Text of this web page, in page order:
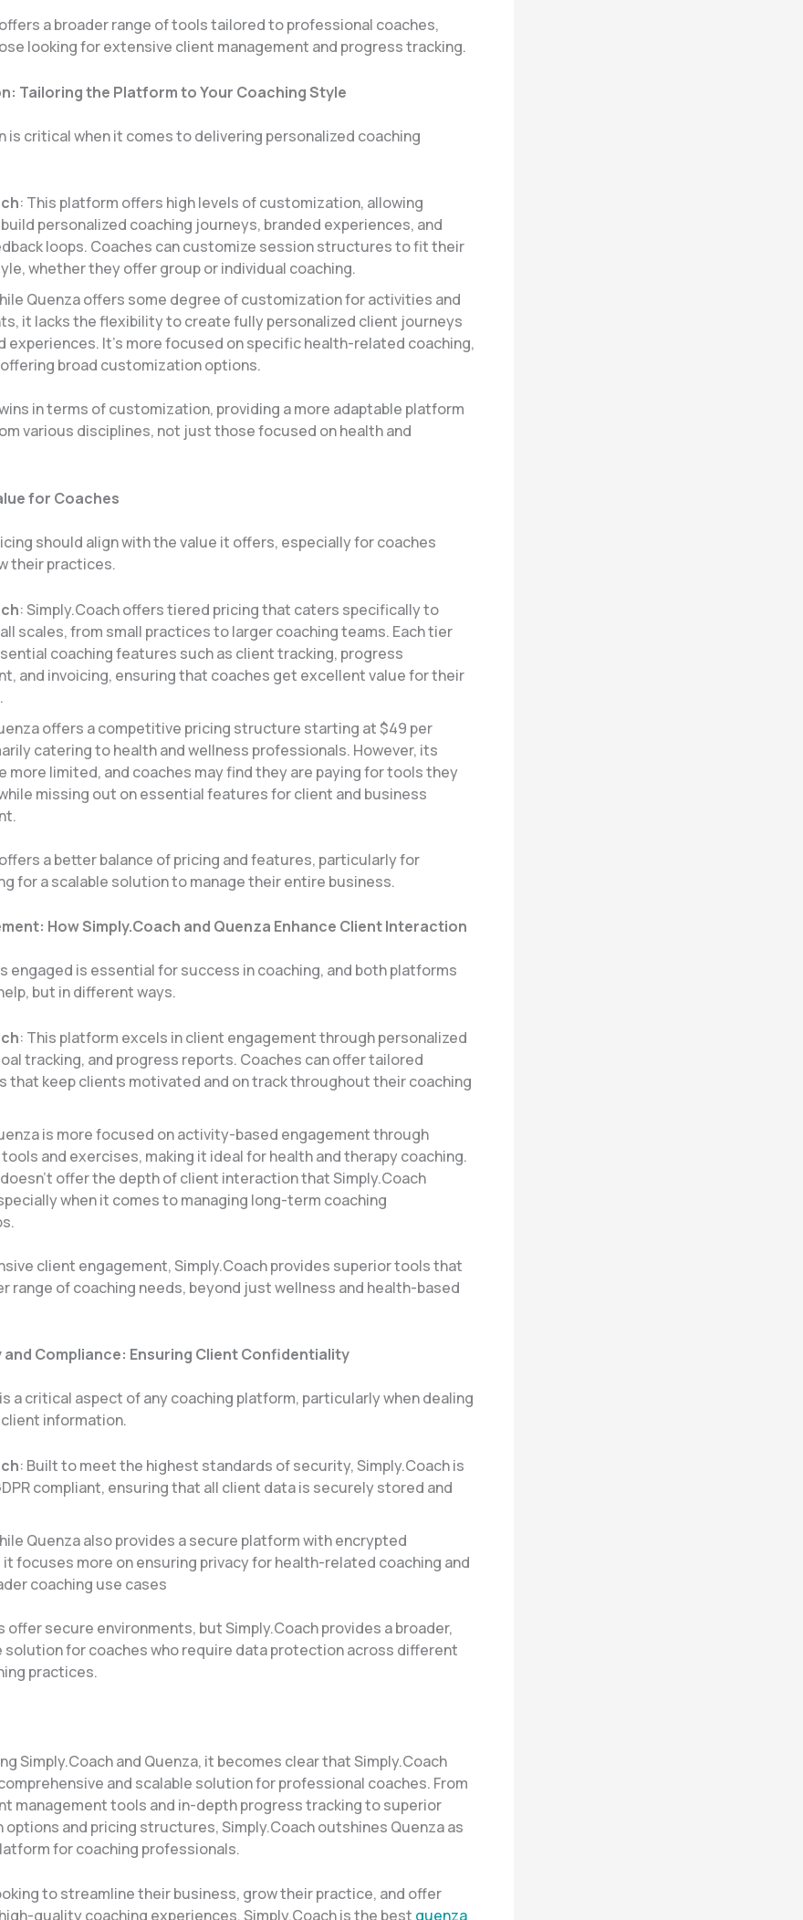
a broader range of tools tailored to professional coaches,
looking for extensive client management and progress tracking.
Tailoring the Platform to Your Coaching Style
is critical when it comes to delivering personalized coaching
: This platform offers high levels of customization, allowing
personalized coaching journeys, branded experiences, and
loops. Coaches can customize session structures to fit their
whether they offer group or individual coaching.
Quenza offers some degree of customization for activities and
it lacks the flexibility to create fully personalized client journeys
experiences. It’s more focused on specific health-related coaching,
broad customization options​.
in terms of customization, providing a more adaptable platform
various disciplines, not just those focused on health and
for Coaches
should align with the value it offers, especially for coaches
their practices.
: Simply.Coach offers tiered pricing that caters specifically to
scales, from small practices to larger coaching teams. Each tier
coaching features such as client tracking, progress
and invoicing, ensuring that coaches get excellent value for their
offers a competitive pricing structure starting at $49 per
catering to health and wellness professionals. However, its
more limited, and coaches may find they are paying for tools they
missing out on essential features for client and business
a better balance of pricing and features, particularly for
for a scalable solution to manage their entire business.
How Simply.Coach and Quenza Enhance Client Interaction
engaged is essential for success in coaching, and both platforms
but in different ways.
: This platform excels in client engagement through personalized
tracking, and progress reports. Coaches can offer tailored
that keep clients motivated and on track throughout their coaching
is more focused on activity-based engagement through
and exercises, making it ideal for health and therapy coaching.
offer the depth of client interaction that Simply.Coach
when it comes to managing long-term coaching
client engagement, Simply.Coach provides superior tools that
range of coaching needs, beyond just wellness and health-based
Compliance: Ensuring Client Confidentiality
a critical aspect of any coaching platform, particularly when dealing
information.
: Built to meet the highest standards of security, Simply.Coach is
compliant, ensuring that all client data is securely stored and
Quenza also provides a secure platform with encrypted
it focuses more on ensuring privacy for health-related coaching and
coaching use cases​
offer secure environments, but Simply.Coach provides a broader,
solution for coaches who require data protection across different
practices.
Simply.Coach and Quenza, it becomes clear that Simply.Coach
and scalable solution for professional coaches. From
management tools and in-depth progress tracking to superior
and pricing structures, Simply.Coach outshines Quenza as
for coaching professionals.
to streamline their business, grow their practice, and offer
quality coaching experiences, Simply.Coach is the best quenza